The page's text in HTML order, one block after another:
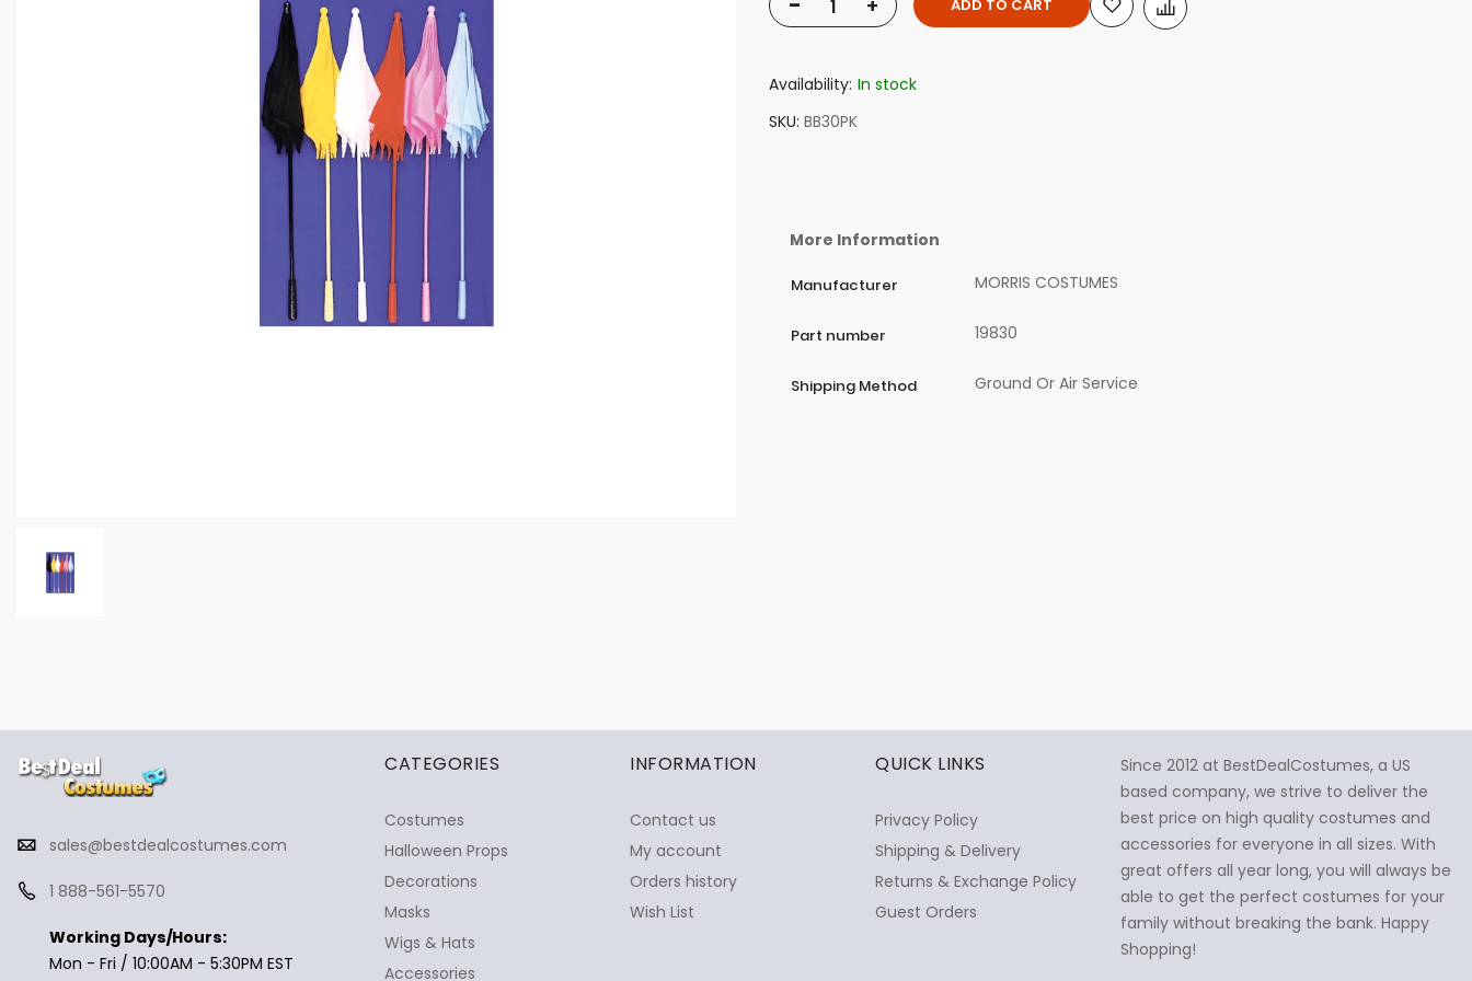
+ ADD TO CART
Availability: In stock
SKU BB30PK
More Information
Manufacturer MORRIS COSTUMES
Part number 19830
Shipping Method Ground Or Air Service
sales@bestdealcostumes.com
1 888-561-5570
Working Days/Hours:
Mon - Fri / 10:00AM - 5:30PM EST
CATEGORIES
Costumes
Halloween Props
Decorations
Masks
Wigs & Hats
Accessories
INFORMATION
Contact us
My account
Orders history
Wish List
QUICK LINKS
Privacy Policy
Shipping & Delivery
Returns & Exchange Policy
Guest Orders
Since 2012 at BestDealCostumes, a US
based company, we strive to deliver the
best price on high quality costumes and
accessories for everyone in all sizes. With
great offers all year long, you will always be
able to get the perfect costumes for your
family without breaking the bank. Happy
Shopping!